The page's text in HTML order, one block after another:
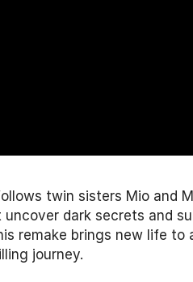
twin sisters Mio and
dark secrets and
remake brings new life to
journey.